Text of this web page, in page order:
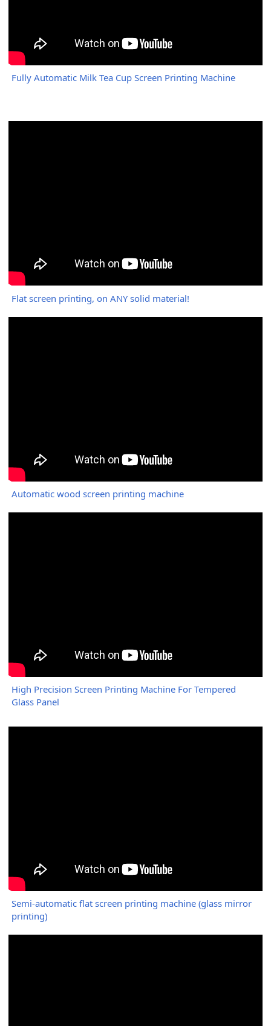
Fully Automatic Milk Tea Cup Screen Printing Machine
Flat screen printing, on ANY solid material!
Automatic wood screen printing machine
High Precision Screen Printing Machine For Tempered
Glass Panel
Semi-automatic flat screen printing machine (glass mirror
printing)